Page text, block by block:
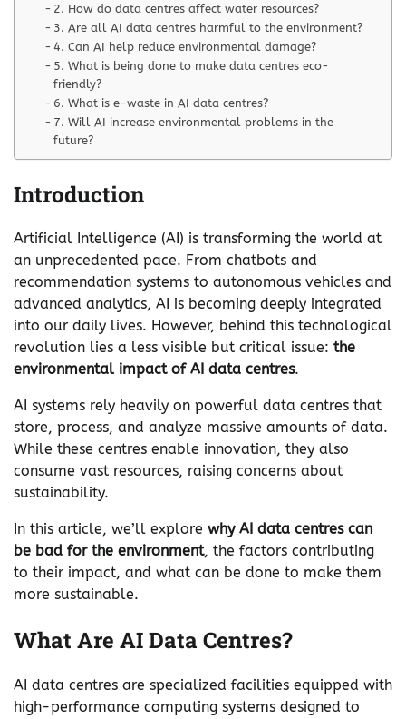
2. How do data centres affect water resources?
3. Are all AI data centres harmful to the environment?
4. Can AI help reduce environmental damage?
5. What is being done to make data centres eco-
friendly?
6. What is e-waste in AI data centres?
7. Will AI increase environmental problems in the
future?
Introduction
Artificial Intelligence (AI) is transforming the world at
an unprecedented pace. From chatbots and
recommendation systems to autonomous vehicles and
advanced analytics, AI is becoming deeply integrated
into our daily lives. However, behind this technological
revolution lies a less visible but critical issue: the
environmental impact of AI data centres.
AI systems rely heavily on powerful data centres that
store, process, and analyze massive amounts of data.
While these centres enable innovation, they also
consume vast resources, raising concerns about
sustainability.
In this article, we’ll explore why AI data centres can
be bad for the environment, the factors contributing
to their impact, and what can be done to make them
more sustainable.
What Are AI Data Centres?
AI data centres are specialized facilities equipped with
high-performance computing systems designed to